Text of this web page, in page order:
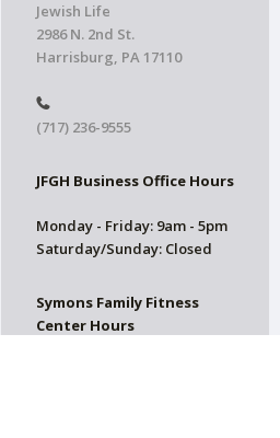
Jewish Life
2986 N. 2nd St.
Harrisburg, PA 17110
(717) 236-9555
JFGH Business Office Hours
Monday - Friday: 9am - 5pm
Saturday/Sunday: Closed
Symons Family Fitness
Center Hours